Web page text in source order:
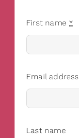
First name *
Email address
Last name